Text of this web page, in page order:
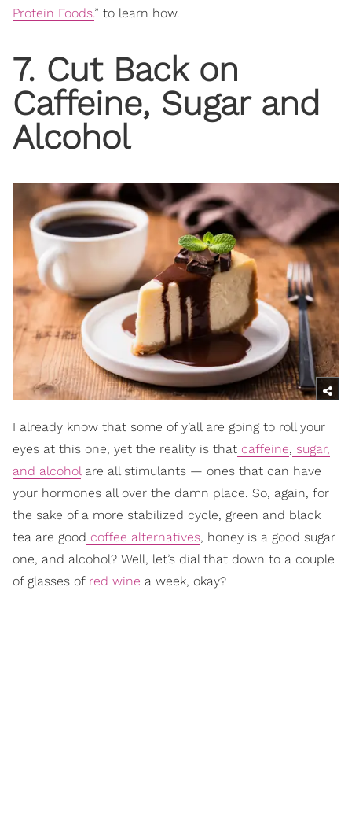
Protein Foods.” to learn how.
7. Cut Back on
Caffeine, Sugar and
Alcohol
I already know that some of y’all are going to roll your
eyes at this one, yet the reality is that caffeine, sugar,
and alcoholare all stimulants — ones that can have
your hormones all over the damn place. So, again, for
the sake of a more stabilized cycle, green and black
tea are good coffee alternatives, honey is a good sugar
one, and alcohol? Well, let’s dial that down to a couple
of glasses of red wine a week, okay?